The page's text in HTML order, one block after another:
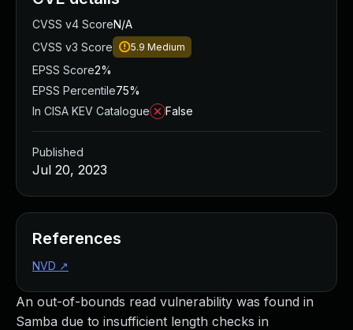
An out-of-bounds read vulnerability was found in
Samba due to insufficient length checks in
CVSS v4 ScoreN/A
CVSS v3 Score
5.9 Medium
EPSS Score2%
EPSS Percentile75%
In CISA KEV Catalogue
False
Published
Jul 20, 2023
References
NVD ↗